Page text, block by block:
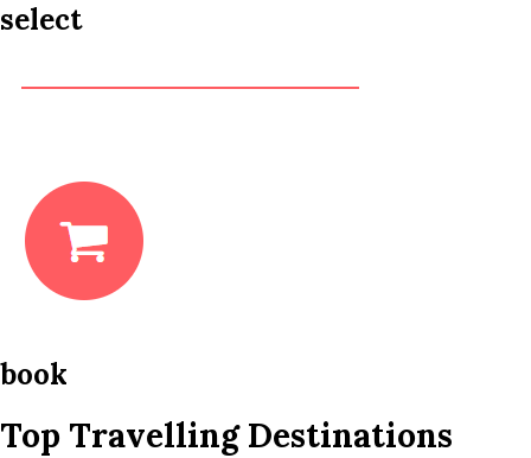
select
book
Top Travelling Destinations